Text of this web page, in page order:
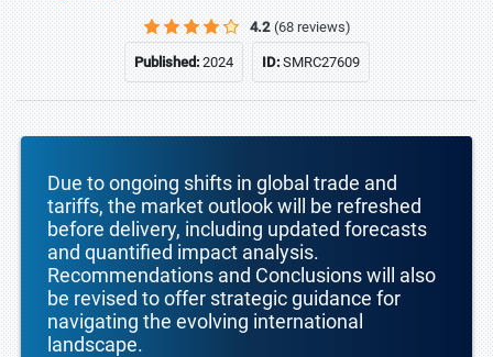
4.2 (68 reviews)
Published:2024 ID:SMRC27609
Due to ongoing shifts in global trade and
tariffs, the market outlook will be refreshed
before delivery, including updated forecasts
and quantified impact analysis.
Recommendations and Conclusions will also
be revised to offer strategic guidance for
navigating the evolving international
landscape.